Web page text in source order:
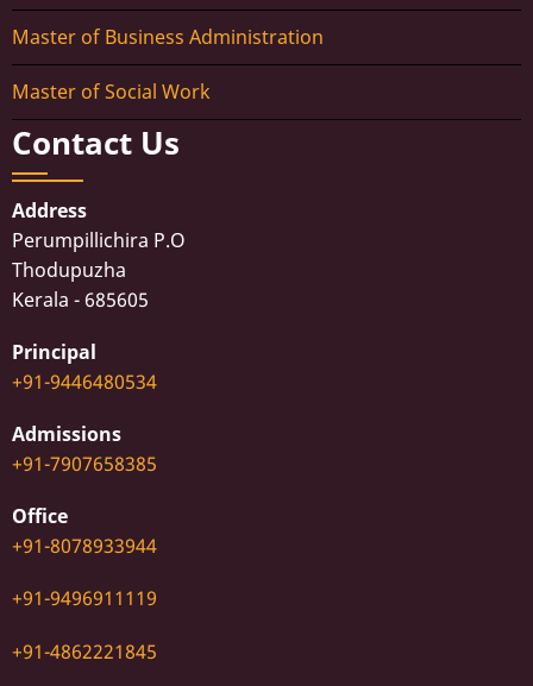
Master of Business Administration
Master of Social Work
Contact Us
Address
Perumpillichira P.O
Thodupuzha
Kerala - 685605
Principal
+91-9446480534
Admissions
+91-7907658385
Office
+91-8078933944
+91-9496911119
+91-4862221845